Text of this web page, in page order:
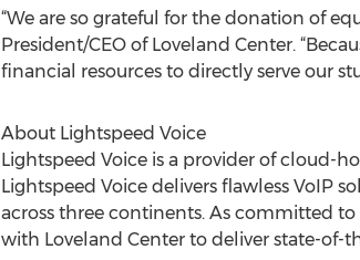
“We are so grateful for the donation of
President/CEO of Loveland Center.
financial resources to directly serve our
About Lightspeed Voice
Lightspeed Voice is a provider of cloud-
Lightspeed Voice delivers flawless VoIP
across three continents. As committed
with Loveland Center to deliver state-of-